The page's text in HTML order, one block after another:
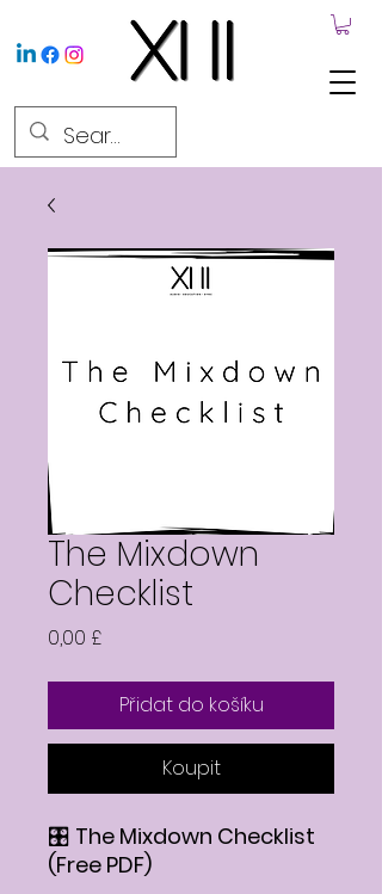
The Mixdown
Checklist
0,00 £Cena
Přidat do košíku
Koupit
🎛️ The Mixdown Checklist
(Free PDF)